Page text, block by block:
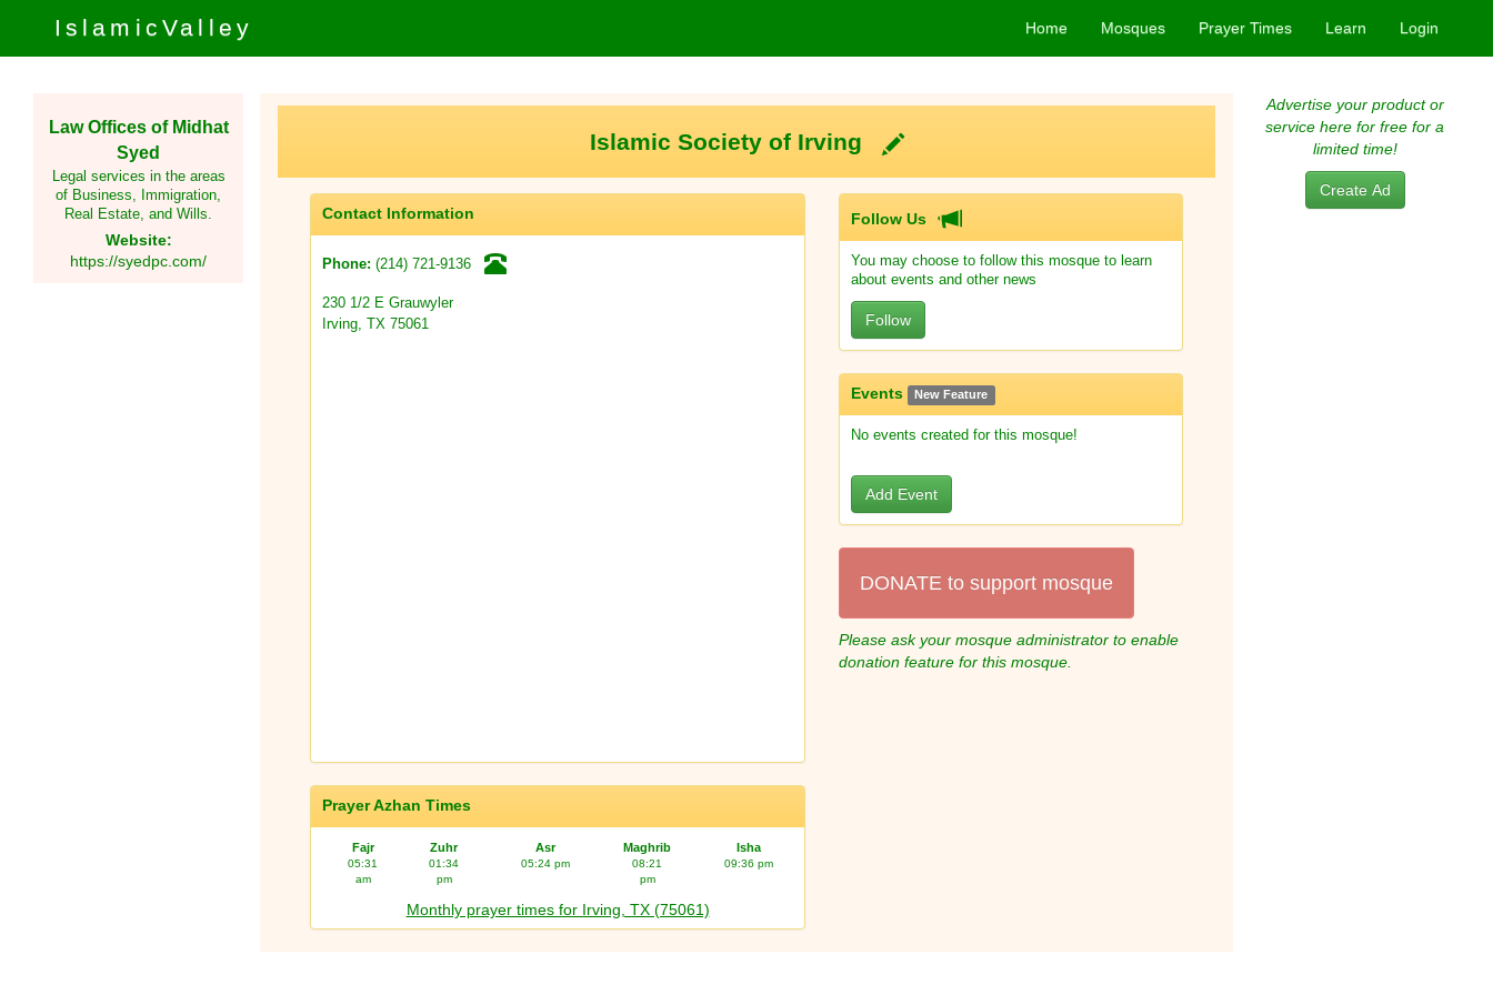
IslamicValley Home Mosques Prayer Times Learn Login
Law Offices of Midhat
Syed
Legal services in the areas
of Business, Immigration,
Real Estate, and Wills.
Website:
https://syedpc.com/
Islamic Society of Irving
Contact Information
Phone: (214) 721-9136
230 1/2 E Grauwyler
Irving, TX 75061
Prayer Azhan Times
Fajr Zuhr Asr Maghrib Isha
05:31
am
01:34
pm
05:24 pm
08:21
pm
09:36 pm
Monthly prayer times for Irving, TX (75061)
Follow Us
You may choose to follow this mosque to learn
about events and other news
Follow
Events New Feature
No events created for this mosque!
Add Event
DONATE to support mosque
Please ask your mosque administrator to enable
donation feature for this mosque.
Advertise your product or
service here for free for a
limited time!
Create Ad